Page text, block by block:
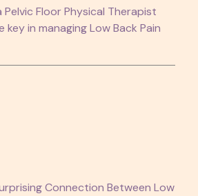
Pelvic Floor Physical Therapist
key in managing Low Back Pain
Connection Between Low